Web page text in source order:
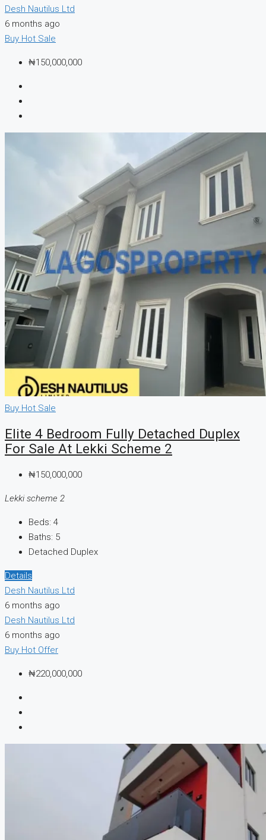
Desh Nautilus Ltd
6 months ago
Buy Hot Sale
₦150,000,000
Buy Hot Sale
Elite 4 Bedroom Fully Detached Duplex
For Sale At Lekki Scheme 2
₦150,000,000
Lekki scheme 2
Beds: 4
Baths: 5
Detached Duplex
Details
Desh Nautilus Ltd
6 months ago
Desh Nautilus Ltd
6 months ago
Buy Hot Offer
₦220,000,000